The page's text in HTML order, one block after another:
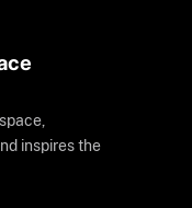
inspires the